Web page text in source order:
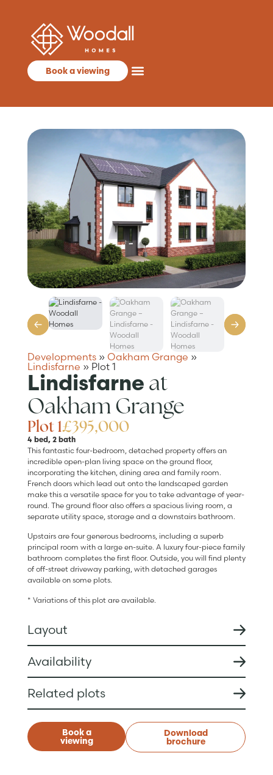
Book a viewing
Developments» Oakham Grange »
Lindisfarne » Plot 1
Lindisfarne at
Oakham Grange
Plot 1£395,000
4 bed, 2 bath
This fantastic four-bedroom, detached property offers an
incredible open-plan living space on the ground floor,
incorporating the kitchen, dining area and family room.
French doors which lead out onto the landscaped garden
make this a versatile space for you to take advantage of year-
round. The ground floor also offers a spacious living room, a
separate utility space, storage and a downstairs bathroom.
Upstairs are four generous bedrooms, including a superb
principal room with a large en-suite. A luxury four-piece family
bathroom completes the first floor. Outside, you will find plenty
of off-street driveway parking, with detached garages
available on some plots.
* Variations of this plot are available.
Layout
Availability
Related plots
Book a
viewing
Download
brochure